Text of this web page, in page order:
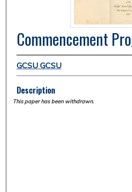
Commencement
GCSU GCSU
Description
This paper has been withdrawn.